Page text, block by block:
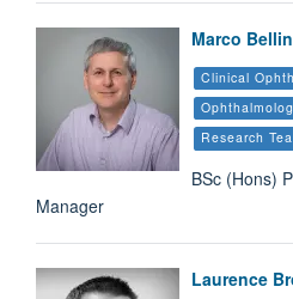
Marco
Clinical
Research
BSc (Hons)
Manager
Laurence